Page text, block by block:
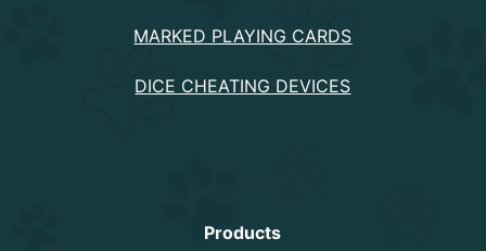
MARKED PLAYING CARDS
DICE CHEATING DEVICES
Products